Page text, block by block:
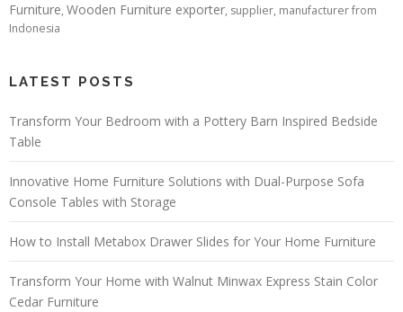
Furniture, Wooden Furniture exporter, supplier, manufacturer from
Indonesia
LATEST POSTS
Transform Your Bedroom with a Pottery Barn Inspired Bedside
Table
Innovative Home Furniture Solutions with Dual-Purpose Sofa
Console Tables with Storage
How to Install Metabox Drawer Slides for Your Home Furniture
Transform Your Home with Walnut Minwax Express Stain Color
Cedar Furniture